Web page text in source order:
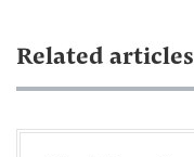
Related articles